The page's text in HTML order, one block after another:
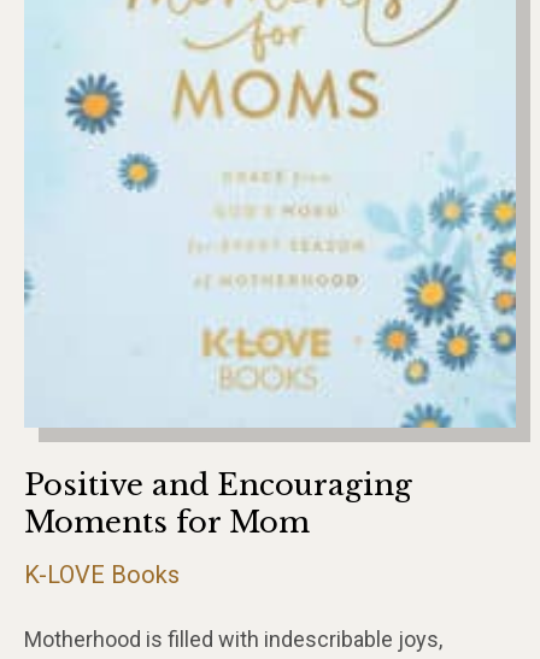
Positive and Encouraging
Moments for Mom
K-LOVE Books
Motherhood is filled with indescribable joys,